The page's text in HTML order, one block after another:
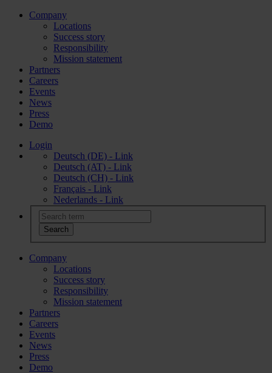
Company
Locations
Success story
Responsibility
Mission statement
Partners
Careers
Events
News
Press
Demo
Login
Deutsch (DE) - Link
Deutsch (AT) - Link
Deutsch (CH) - Link
Français - Link
Nederlands - Link
Company
Locations
Success story
Responsibility
Mission statement
Partners
Careers
Events
News
Press
Demo